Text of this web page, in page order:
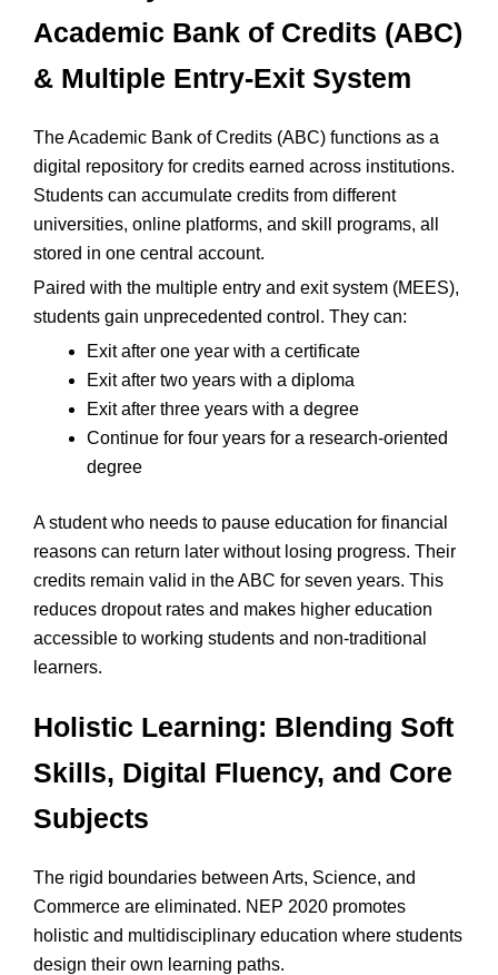
Academic Bank of Credits (ABC)
& Multiple Entry-Exit System
The Academic Bank of Credits (ABC) functions as a
digital repository for credits earned across institutions.
Students can accumulate credits from different
universities, online platforms, and skill programs, all
stored in one central account.
Paired with the multiple entry and exit system (MEES),
students gain unprecedented control. They can:
Exit after one year with a certificate
Exit after two years with a diploma
Exit after three years with a degree
Continue for four years for a research-oriented
degree
A student who needs to pause education for financial
reasons can return later without losing progress. Their
credits remain valid in the ABC for seven years. This
reduces dropout rates and makes higher education
accessible to working students and non-traditional
learners.
Holistic Learning: Blending Soft
Skills, Digital Fluency, and Core
Subjects
The rigid boundaries between Arts, Science, and
Commerce are eliminated. NEP 2020 promotes
holistic and multidisciplinary education where students
design their own learning paths.